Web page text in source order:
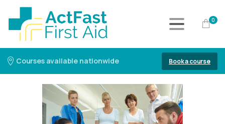
0
Courses available nationwide Book a course